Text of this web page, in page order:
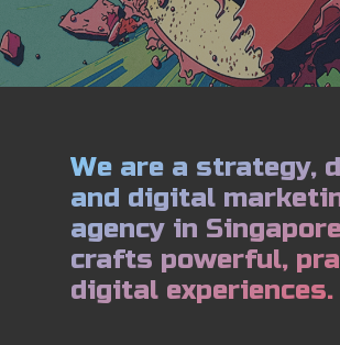
We are a strategy,
and digital
agency in
crafts powerful,
digital experiences.